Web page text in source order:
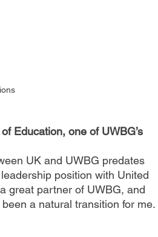
Education, one of UWBG’s
UK and UWBG predates
position with United
great partner of UWBG, and
a natural transition for me.